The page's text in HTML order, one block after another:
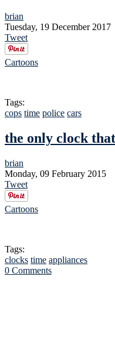
brian
Tuesday, 19 December 2017
Tweet
Cartoons
Tags:
cops time police cars
the only clock
brian
Monday, 09 February 2015
Tweet
Cartoons
Tags:
clocks time appliances
0 Comments